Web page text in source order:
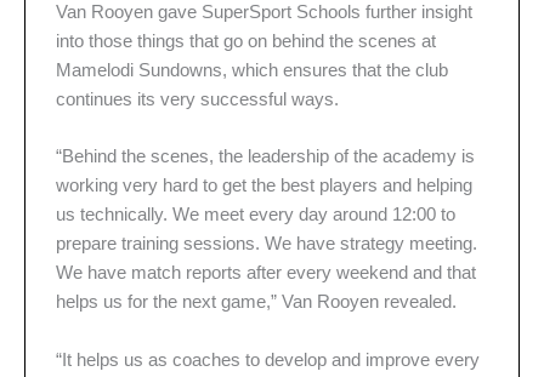
Van Rooyen gave SuperSport Schools further insight
into those things that go on behind the scenes at
Mamelodi Sundowns, which ensures that the club
continues its very successful ways.
“Behind the scenes, the leadership of the academy is
working very hard to get the best players and helping
us technically. We meet every day around 12:00 to
prepare training sessions. We have strategy meeting.
We have match reports after every weekend and that
helps us for the next game,” Van Rooyen revealed.
“It helps us as coaches to develop and improve every